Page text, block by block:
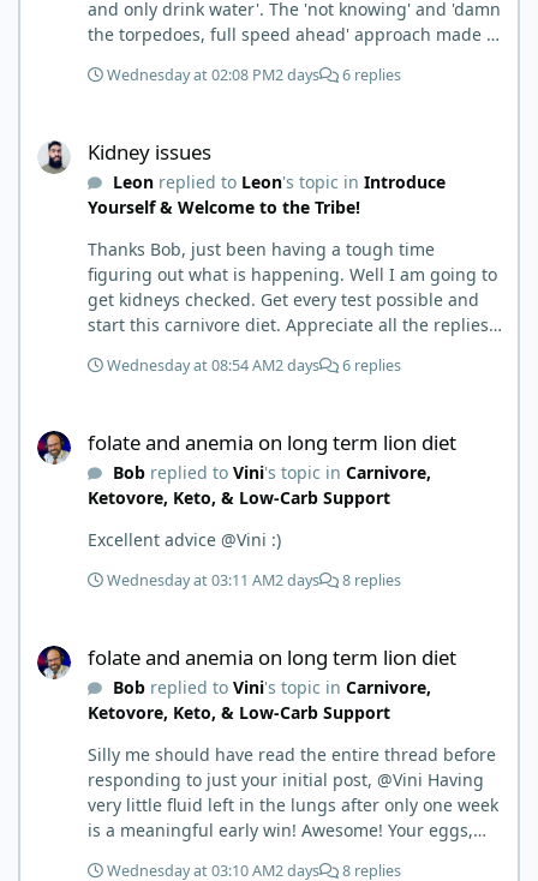
and only drink water'. The 'not knowing' and 'damn
the torpedoes, full speed ahead' approach made it
wish I had found this group first, prepped some
learn and when you share, it is much appreciated.
Good luck. Scott
Wednesday at 02:08 PM2 days 6 replies
Kidney issues
Leonreplied to Leon's topic in Introduce
Yourself & Welcome to the Tribe!
Thanks Bob, just been having a tough time
figuring out what is happening. Well I am going to
get kidneys checked. Get every test possible and
start this carnivore diet. Appreciate all the replies.
stories and walks. Get a better understanding of
Wednesday at 08:54 AM2 days 6 replies
folate and anemia on long term lion diet
Bobreplied to Vini's topic in Carnivore,
Ketovore, Keto, & Low-Carb Support
Excellent advice @Vini :)
Wednesday at 03:11 AM2 days 8 replies
folate and anemia on long term lion diet
Bobreplied to Vini's topic in Carnivore,
Ketovore, Keto, & Low-Carb Support
Silly me should have read the entire thread before
responding to just your initial post, @Vini Having
very little fluid left in the lungs after only one week
is a meaningful early win! Awesome! Your eggs,
Wednesday at 03:10 AM2 days 8 replies